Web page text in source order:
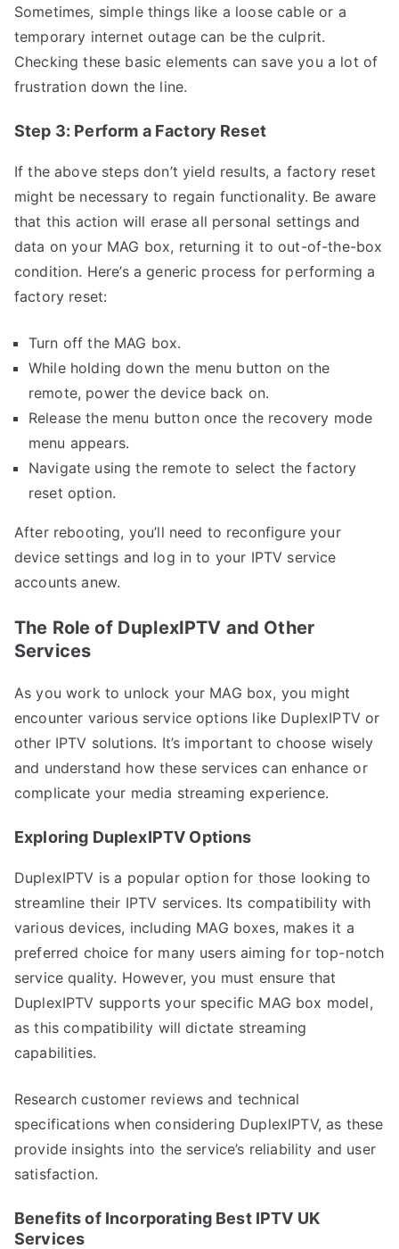
Sometimes, simple things like a loose cable or a
temporary internet outage can be the culprit.
Checking these basic elements can save you a lot of
frustration down the line.
Step 3: Perform a Factory Reset
If the above steps don’t yield results, a factory reset
might be necessary to regain functionality. Be aware
that this action will erase all personal settings and
data on your MAG box, returning it to out-of-the-box
condition. Here’s a generic process for performing a
factory reset:
Turn off the MAG box.
While holding down the menu button on the
remote, power the device back on.
Release the menu button once the recovery mode
menu appears.
Navigate using the remote to select the factory
reset option.
After rebooting, you’ll need to reconfigure your
device settings and log in to your IPTV service
accounts anew.
The Role of DuplexIPTV and Other
Services
As you work to unlock your MAG box, you might
encounter various service options like DuplexIPTV or
other IPTV solutions. It’s important to choose wisely
and understand how these services can enhance or
complicate your media streaming experience.
Exploring DuplexIPTV Options
DuplexIPTV is a popular option for those looking to
streamline their IPTV services. Its compatibility with
various devices, including MAG boxes, makes it a
preferred choice for many users aiming for top-notch
service quality. However, you must ensure that
DuplexIPTV supports your specific MAG box model,
as this compatibility will dictate streaming
capabilities.
Research customer reviews and technical
specifications when considering DuplexIPTV, as these
provide insights into the service’s reliability and user
satisfaction.
Benefits of Incorporating Best IPTV UK
Services